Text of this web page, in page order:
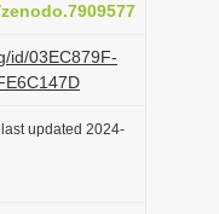
id/03EC879F-
updated 2024-